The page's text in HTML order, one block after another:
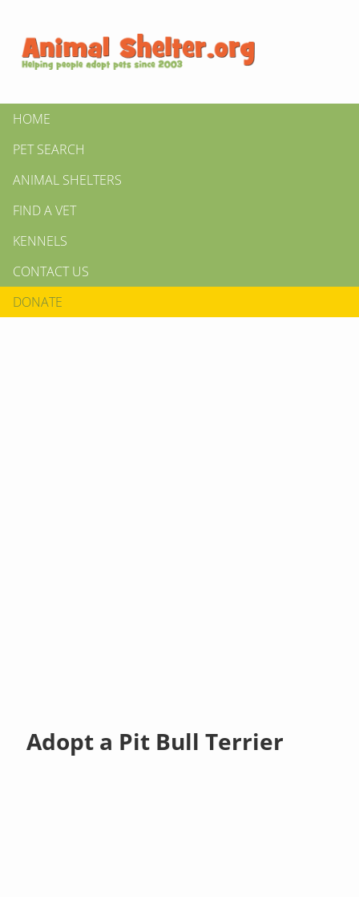
HOME
PET SEARCH
ANIMAL SHELTERS
FIND A VET
KENNELS
CONTACT US
DONATE
Adopt a Pit Bull Terrier